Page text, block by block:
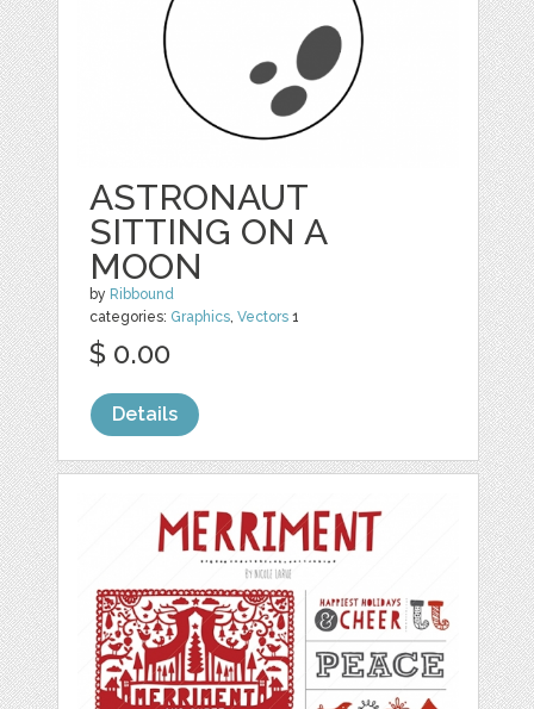
ASTRONAUT
SITTING ON A
MOON
by Ribbound
categories: Graphics,Vectors 1
$ 0.00
Details